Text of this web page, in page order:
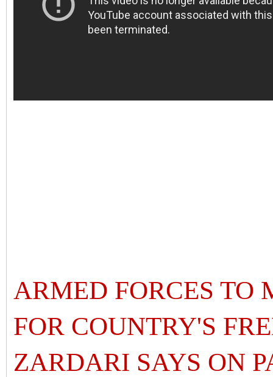
ARMED FORCES TO
FOR COUNTRY'S
ZARDARI SAYS ON